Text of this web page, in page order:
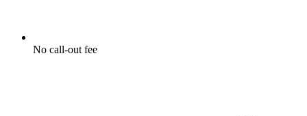
No call-out fee